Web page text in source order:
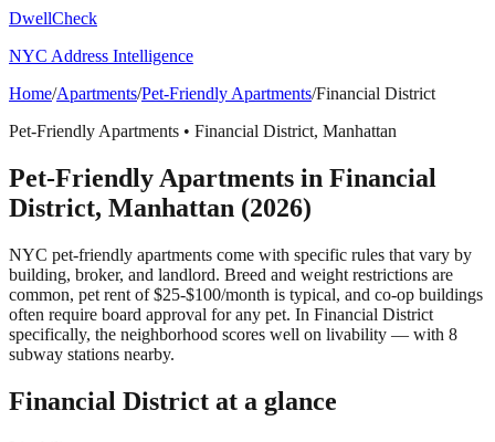
DwellCheck
NYC Address Intelligence
Home/Apartments/Pet-Friendly Apartments/Financial District
Pet-Friendly Apartments • Financial District, Manhattan
Pet-Friendly Apartments in Financial
District, Manhattan (2026)
NYC pet-friendly apartments come with specific rules that vary by
building, broker, and landlord. Breed and weight restrictions are
common, pet rent of $25-$100/month is typical, and co-op buildings
often require board approval for any pet. In Financial District
specifically, the neighborhood scores well on livability — with 8
subway stations nearby.
Financial District at a glance